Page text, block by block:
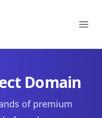
Domain
of premium